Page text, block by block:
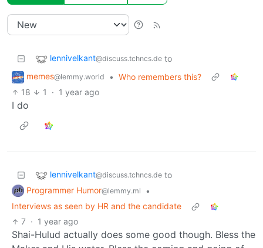
lennivelkant@discuss.tchncs.de to
memes@lemmy.world • Who remembers this?
18
1 · 1 year ago
I do
lennivelkant@discuss.tchncs.de to
Programmer Humor@lemmy.ml
•
Interviews as seen by HR and the candidate
7 · 1 year ago
Shai-Hulud actually does some good though. Bless the